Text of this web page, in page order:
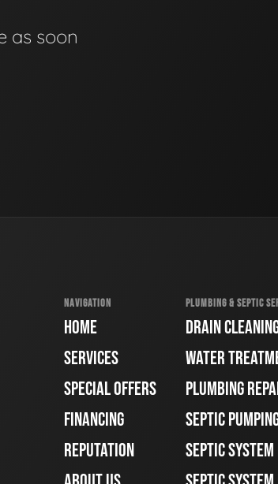
as soon
NAVIGATION
HOME
SERVICES
SPECIAL OFFERS
FINANCING
REPUTATION
PLUMBING & SEPTIC
DRAIN
WATER
PLUMBING
SEPTIC
SEPTIC